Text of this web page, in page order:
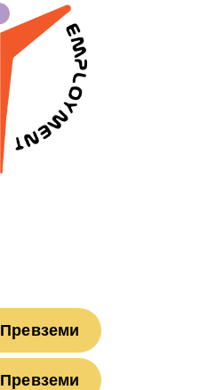
Превземи
Превземи